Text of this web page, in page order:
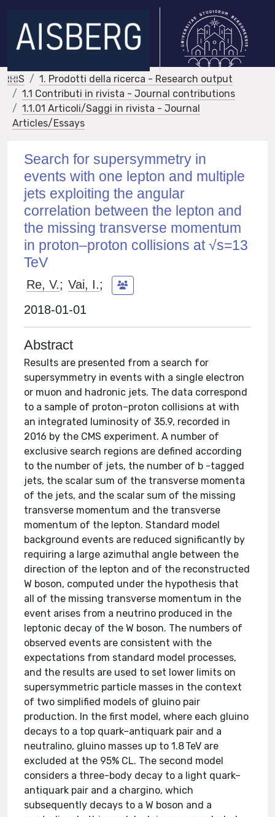
IRIS
1. Prodotti della ricerca - Research output
1.1 Contributi in rivista - Journal contributions
1.1.01 Articoli/Saggi in rivista - Journal
Articles/Essays
Search for supersymmetry in
events with one lepton and multiple
jets exploiting the angular
correlation between the lepton and
the missing transverse momentum
in proton–proton collisions at √s=13
TeV
Re, V.; Vai, I.;
2018-01-01
Abstract
Results are presented from a search for
supersymmetry in events with a single electron
or muon and hadronic jets. The data correspond
to a sample of proton–proton collisions at with
an integrated luminosity of 35.9, recorded in
2016 by the CMS experiment. A number of
exclusive search regions are defined according
to the number of jets, the number of b -tagged
jets, the scalar sum of the transverse momenta
of the jets, and the scalar sum of the missing
transverse momentum and the transverse
momentum of the lepton. Standard model
background events are reduced significantly by
requiring a large azimuthal angle between the
direction of the lepton and of the reconstructed
W boson, computed under the hypothesis that
all of the missing transverse momentum in the
event arises from a neutrino produced in the
leptonic decay of the W boson. The numbers of
observed events are consistent with the
expectations from standard model processes,
and the results are used to set lower limits on
supersymmetric particle masses in the context
of two simplified models of gluino pair
production. In the first model, where each gluino
decays to a top quark–antiquark pair and a
neutralino, gluino masses up to 1.8 TeV are
excluded at the 95% CL. The second model
considers a three-body decay to a light quark–
antiquark pair and a chargino, which
subsequently decays to a W boson and a